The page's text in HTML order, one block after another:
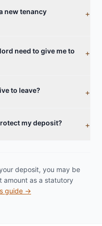
new tenancy
+
need to give me to
+
to leave? +
my deposit? +
deposit, you may be
amount as a statutory
guide →